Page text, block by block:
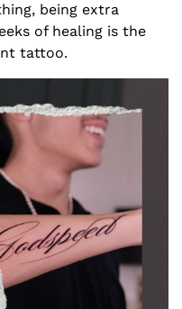
being extra
of healing is the
tattoo.